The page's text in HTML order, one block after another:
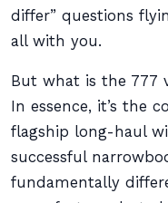
differ” questions
all with you.
But what is the 777
In essence, it’s the
flagship long-haul
successful
fundamentally